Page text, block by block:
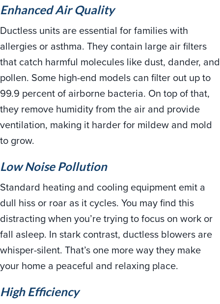
Enhanced Air Quality
Ductless units are essential for families with
allergies or asthma. They contain large air filters
that catch harmful molecules like dust, dander, and
pollen. Some high-end models can filter out up to
99.9 percent of airborne bacteria. On top of that,
they remove humidity from the air and provide
ventilation, making it harder for mildew and mold
to grow.
Low Noise Pollution
Standard heating and cooling equipment emit a
dull hiss or roar as it cycles. You may find this
distracting when you’re trying to focus on work or
fall asleep. In stark contrast, ductless blowers are
whisper-silent. That’s one more way they make
your home a peaceful and relaxing place.
High Efficiency